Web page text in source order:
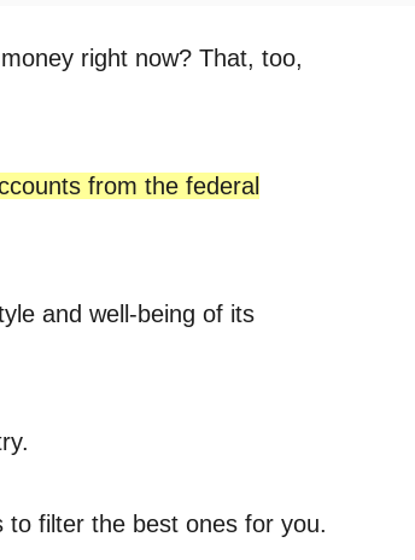
right now? That, too,
from the federal
and well-being of its
filter the best ones for you.